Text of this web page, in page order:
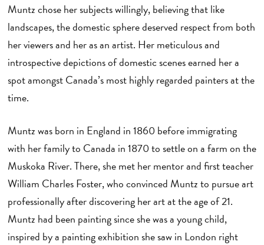
Muntz chose her subjects willingly, believing that like
landscapes, the domestic sphere deserved respect from both
her viewers and her as an artist. Her meticulous and
introspective depictions of domestic scenes earned her a
spot amongst Canada’s most highly regarded painters at the
time.
Muntz was born in England in 1860 before immigrating
with her family to Canada in 1870 to settle on a farm on the
Muskoka River. There, she met her mentor and first teacher
William Charles Foster, who convinced Muntz to pursue art
professionally after discovering her art at the age of 21.
Muntz had been painting since she was a young child,
inspired by a painting exhibition she saw in London right